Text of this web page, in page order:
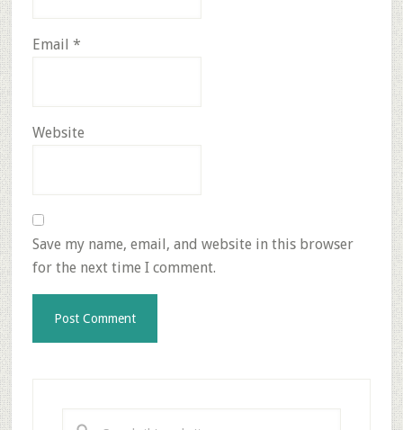
Email *
Website
Save my name, email, and website in this browser
for the next time I comment.